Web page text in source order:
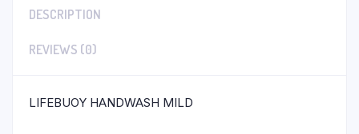
DESCRIPTION
REVIEWS (0)
LIFEBUOY HANDWASH MILD